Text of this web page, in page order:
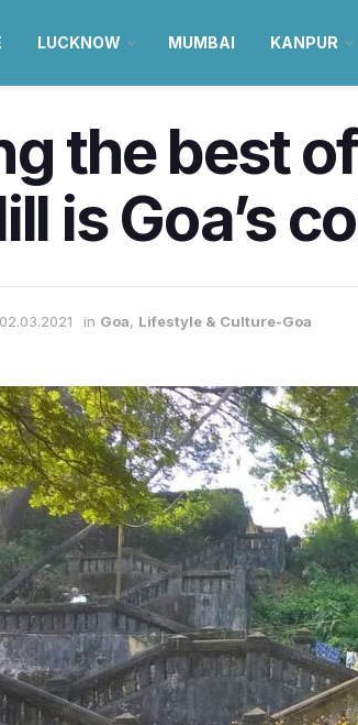
LUCKNOW MUMBAI KANPUR
the best
is Goa’s
02.03.2021 in Goa, Lifestyle & Culture-Goa